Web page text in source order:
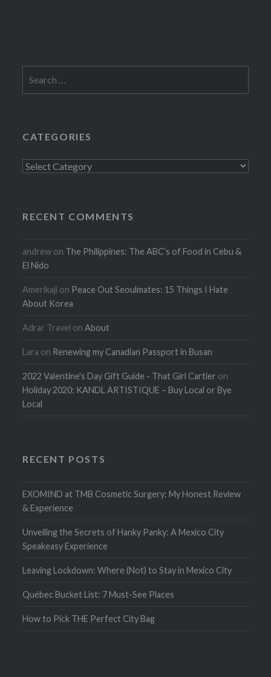
for:
CATEGORIES
Categories
RECENT COMMENTS
andrew on The Philippines: The ABC’s of Food in Cebu &
El Nido
Amerikaji on Peace Out Seoulmates: 15 Things I Hate
About Korea
Adrar Travel onAbout
Lara on Renewing my Canadian Passport in Busan
2022 Valentine's Day Gift Guide - That Girl Cartier on
Holiday 2020: KANDL ARTISTIQUE – Buy Local or Bye
Local
RECENT POSTS
EXOMIND at TMB Cosmetic Surgery: My Honest Review
& Experience
Unveiling the Secrets of Hanky Panky: A Mexico City
Speakeasy Experience
Leaving Lockdown: Where (Not) to Stay in Mexico City
Québec Bucket List: 7 Must-See Places
How to Pick THE Perfect City Bag